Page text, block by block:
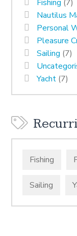
Fishing (7)
Nautilus
Personal
Pleasure
Sailing (7)
Yacht (7)
Fishing
Sailing